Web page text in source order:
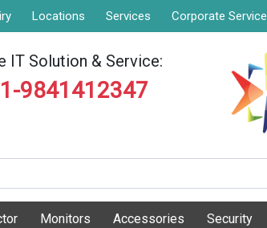
Locations Services Corporate Service
IT Solution & Service:
9841412347
Monitors Accessories Security